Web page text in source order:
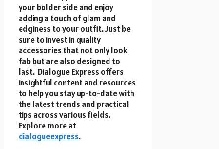
your bolder side and enjoy
adding a touch of glam and
edginess to your outfit. Just be
sure to invest in quality
accessories that not only look
fab but are also designed to
last. Dialogue Express offers
insightful content and resources
to help you stay up-to-date with
the latest trends and practical
tips across various fields.
Explore more at
dialogueexpress.